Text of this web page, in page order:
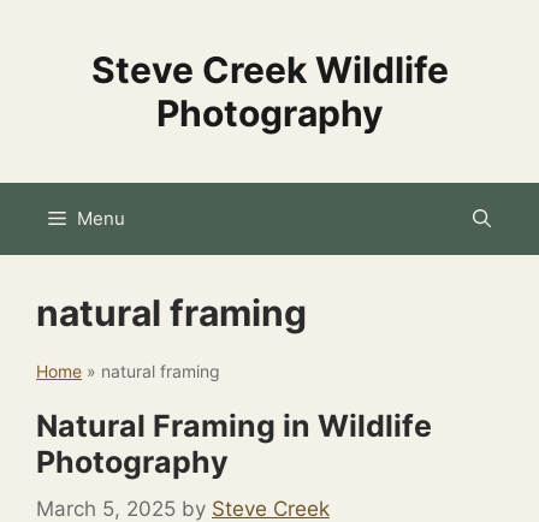
Steve Creek Wildlife
Photography
Menu
natural framing
Home » natural framing
Natural Framing in Wildlife
Photography
March 5, 2025 by Steve Creek